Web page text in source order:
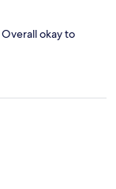
okay to